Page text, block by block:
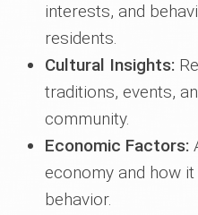
interests, and
residents.
Cultural Insights:
traditions, events,
community.
Economic Factors:
economy and how
behavior.